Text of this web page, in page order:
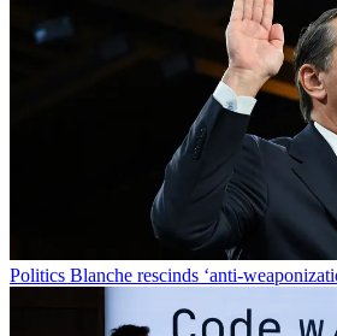
Politics Blanche rescinds ‘anti-